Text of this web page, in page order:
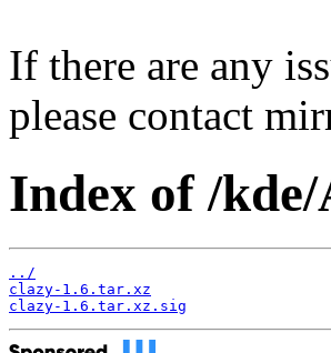
If there are any
please contact
Index of /
../
clazy-1.6.tar.xz
clazy-1.6.tar.xz.sig